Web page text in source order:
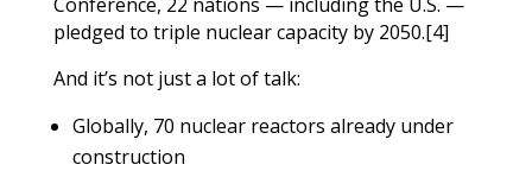
pledged to triple nuclear capacity by 2050.[4]
And it’s not just a lot of talk:
Globally, 70 nuclear reactors already under
construction